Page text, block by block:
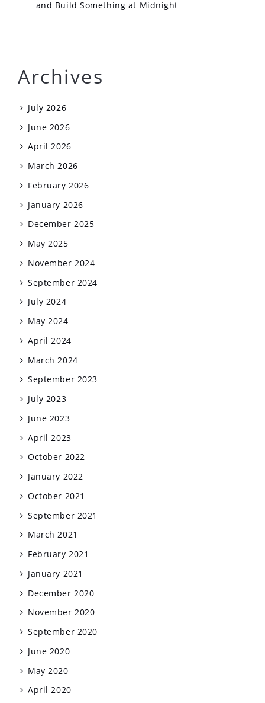
and Build Something at Midnight
Archives
July 2026
June 2026
April 2026
March 2026
February 2026
January 2026
December 2025
May 2025
November 2024
September 2024
July 2024
May 2024
April 2024
March 2024
September 2023
July 2023
June 2023
April 2023
October 2022
January 2022
October 2021
September 2021
March 2021
February 2021
January 2021
December 2020
November 2020
September 2020
June 2020
May 2020
April 2020